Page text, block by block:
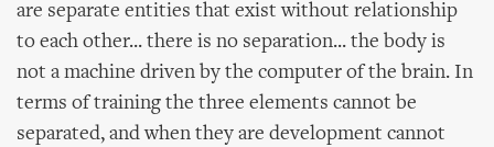
are separate entities that exist without relationship
to each other... there is no separation... the body is
not a machine driven by the computer of the brain. In
terms of training the three elements cannot be
separated, and when they are development cannot